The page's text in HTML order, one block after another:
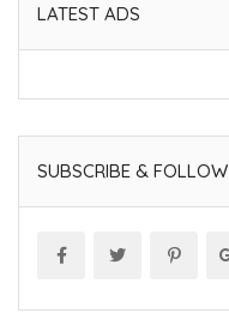
LATEST ADS
SUBSCRIBE & FOLLOW